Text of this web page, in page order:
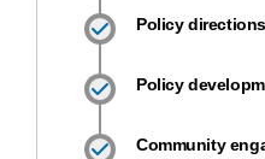
Policy
Policy
Community